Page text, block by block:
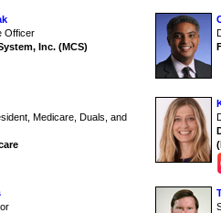
Officer
Inc. (MCS)
Medicare, Duals, and